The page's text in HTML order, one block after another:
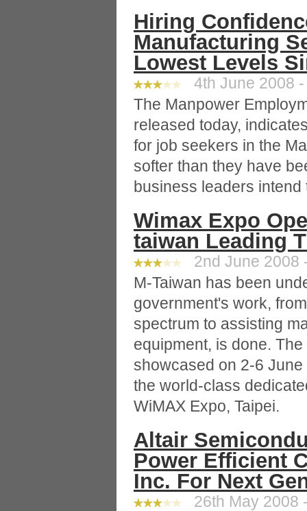
Hiring
Manufacturing
Lowest Levels
4th June 2008
The Manpower
released today,
for job seekers in the
softer than they have
business leaders
Wimax Expo
taiwan Leading
2nd June 2008
M-Taiwan has been
government's work,
spectrum to assisting
equipment, is done.
showcased on 2-6
the world-class
WiMAX Expo, Taipei.
Altair
Power Efficient
Inc. For Next
26th May 2008